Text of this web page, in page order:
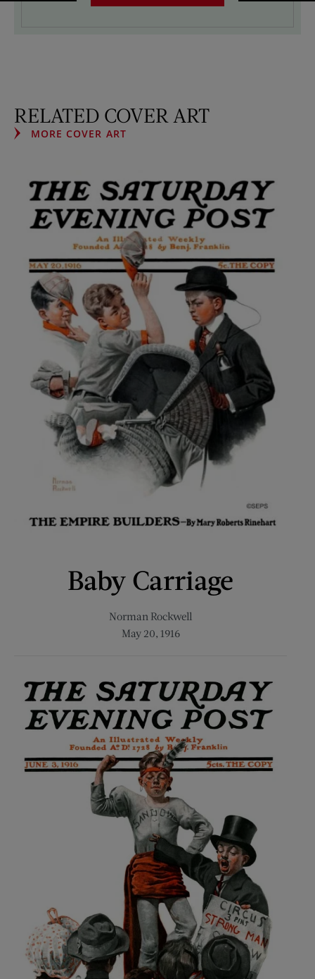
RELATED COVER ART
MORE COVER ART
Baby Carriage
Norman Rockwell
May 20, 1916